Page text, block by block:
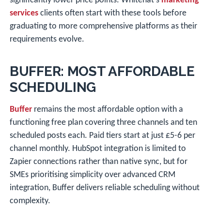
services clients often start with these tools before
graduating to more comprehensive platforms as their
requirements evolve.
BUFFER: MOST AFFORDABLE
SCHEDULING
Buffer remains the most affordable option with a
functioning free plan covering three channels and ten
scheduled posts each. Paid tiers start at just £5-6 per
channel monthly. HubSpot integration is limited to
Zapier connections rather than native sync, but for
SMEs prioritising simplicity over advanced CRM
integration, Buffer delivers reliable scheduling without
complexity.